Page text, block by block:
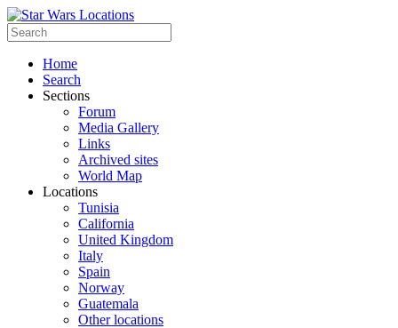
Home
Search
Sections
Forum
Media Gallery
Links
Archived sites
World Map
Locations
Tunisia
California
United Kingdom
Italy
Spain
Norway
Guatemala
Other locations